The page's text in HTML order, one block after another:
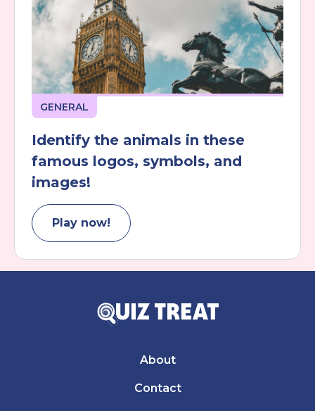
GENERAL
Identify the animals in these
famous logos, symbols, and
images!
Play now!
About
Contact